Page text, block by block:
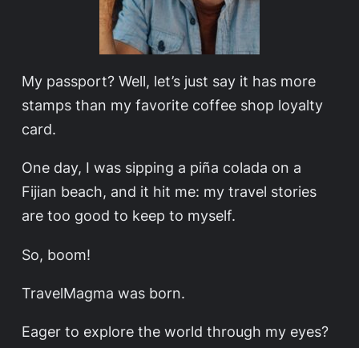
My passport? Well, let’s just say it has more
stamps than my favorite coffee shop loyalty
card.
One day, I was sipping a piña colada on a
Fijian beach, and it hit me: my travel stories
are too good to keep to myself.
So, boom!
TravelMagma was born.
Eager to explore the world through my eyes?